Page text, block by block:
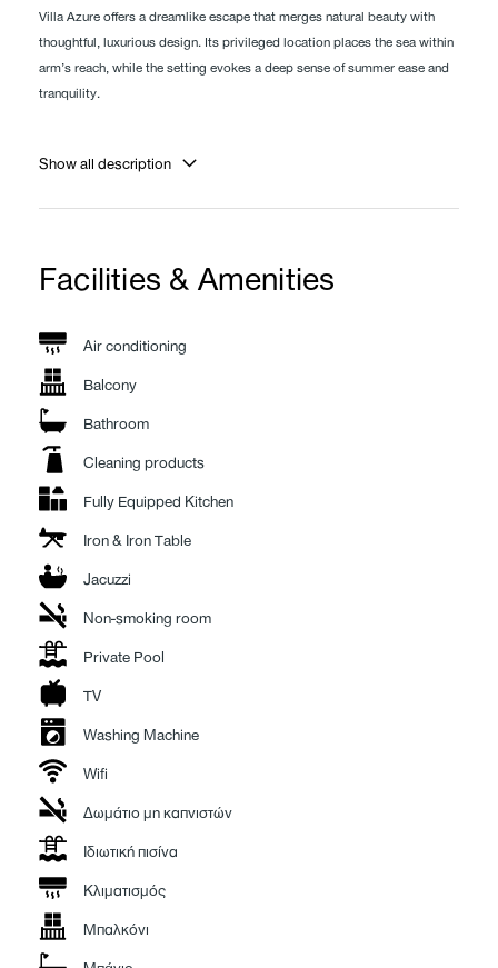
Villa Azure offers a dreamlike escape that merges natural beauty with
thoughtful, luxurious design. Its privileged location places the sea within
arm’s reach, while the setting evokes a deep sense of summer ease and
tranquility.
room and fully equipped kitchen, creating a seamless indoor-outdoor
table sits beneath a canopy of climbing plants, offering natural shade and
a high-end outdoor lounge with plush sofas and armchairs rests under a
large umbrella, providing yet another inviting corner to unwind. By the
pool, elegant daybeds await, promising sun-soaked moments of pure
serenity.
Whatever the time of day, Villa Azure offers a perfect spot to relax, dine,
bedroom features an en suite bathroom and direct access to the
courtyard, while the other two bedrooms share a spacious main
bathroom, all designed with comfort and style in mind.
On the lower level of the villa, a fourth bedroom offers privacy and quiet,
accompanied by a cozy lounge area (styled as a traditional ontas) and a
second bathroom. A unique highlight of this level is the window looking
into the pool from below,an unexpected touch of magic that brings the
space to life.
Villa Azure is more than just a luxurious stay “it’s a destination in itself.
With high-end finishes, exceptional design, and attention to every detail,
it offers everything you need… and more.
Show all description
Facilities & Amenities
Air conditioning
Balcony
Bathroom
Cleaning products
Fully Equipped Kitchen
Iron & Iron Table
Jacuzzi
Non-smoking room
Private Pool
TV
Washing Machine
Wifi
Δωμάτιο μη καπνιστών
Ιδιωτική πισίνα
Κλιματισμός
Μπαλκόνι